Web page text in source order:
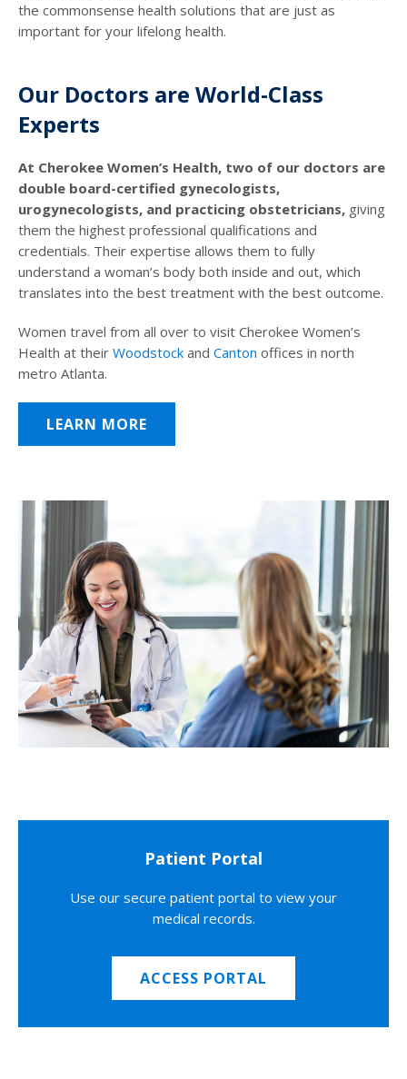
the commonsense health solutions that are just as
important for your lifelong health.
Our Doctors are World-Class
Experts
At Cherokee Women’s Health, two of our doctors are
double board-certified gynecologists,
urogynecologists, and practicing obstetricians, giving
them the highest professional qualifications and
credentials. Their expertise allows them to fully
understand a woman’s body both inside and out, which
translates into the best treatment with the best outcome.
Women travel from all over to visit Cherokee Women’s
Health at their Woodstock and Canton offices in north
metro Atlanta.
LEARN MORE
Patient Portal
Use our secure patient portal to view your
medical records.
ACCESS PORTAL